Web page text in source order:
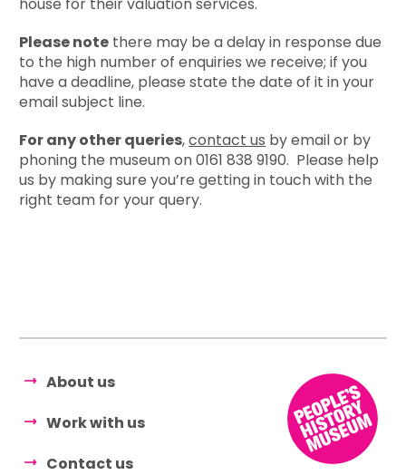
Please note there may be a delay in response due
to the high number of enquiries we receive; if you
have a deadline, please state the date of it in your
email subject line.
For any other queries,contact us by email or by
phoning the museum on 0161 838 9190. Please help
us by making sure you’re getting in touch with the
right team for your query.
About us
Work with us
Contact us